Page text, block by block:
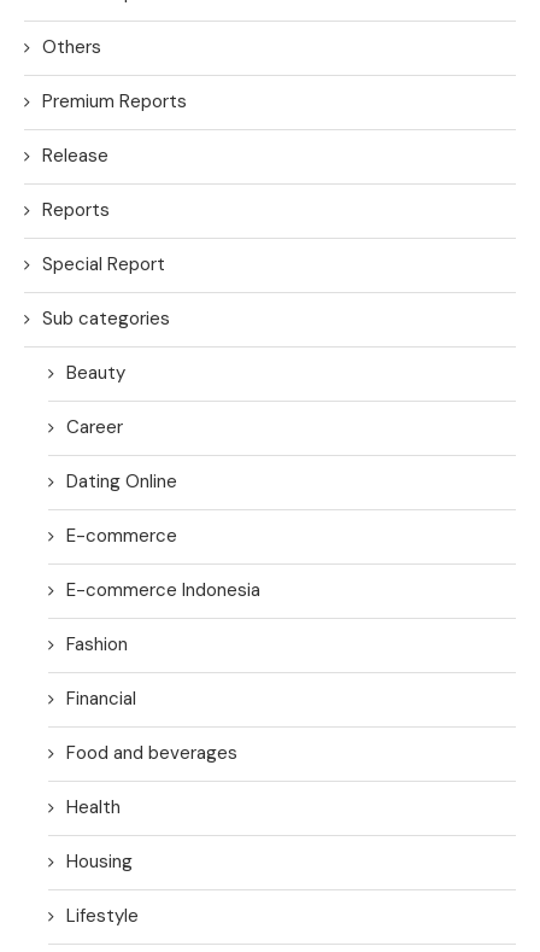
Others
Premium Reports
Release
Reports
Special Report
Sub categories
Beauty
Career
Dating Online
E-commerce
E-commerce Indonesia
Fashion
Financial
Food and beverages
Health
Housing
Lifestyle